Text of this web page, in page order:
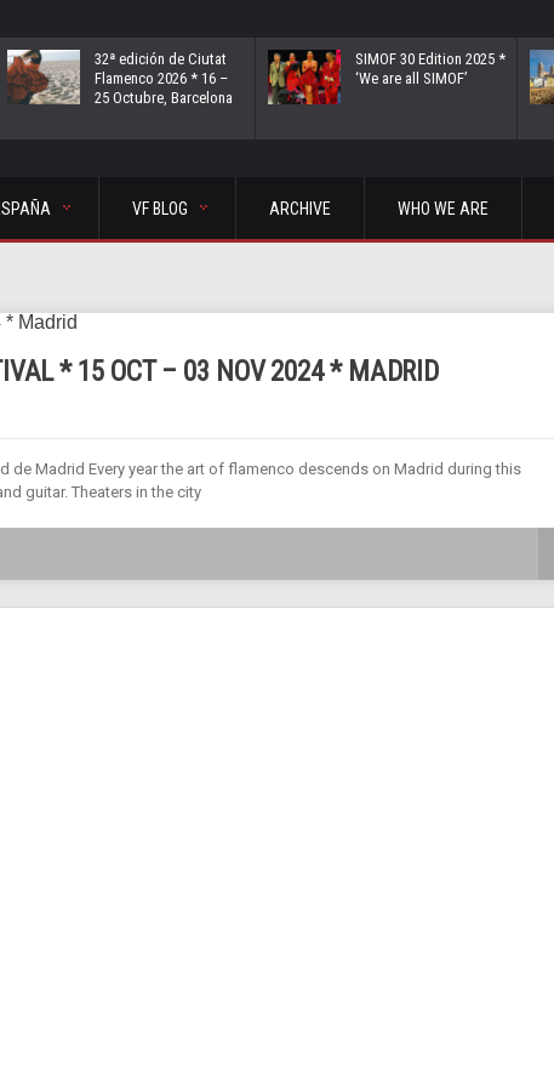
32ª edición de Ciutat
Flamenco 2026 * 16 –
25 Octubre, Barcelona
SIMOF 30 Edition 2025 *
‘We are all SIMOF’
VF BLOG ARCHIVE WHO WE ARE
* 15 OCT – 03 NOV 2024 * MADRID
de Madrid Every year the art of flamenco descends on Madrid during this
guitar. Theaters in the city